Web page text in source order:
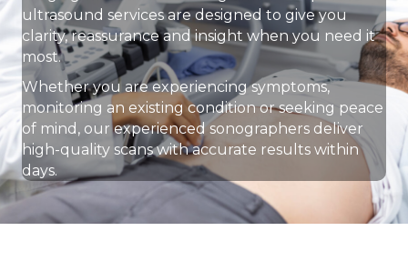
ultrasound services are designed to give you
clarity, reassurance and insight when you need it
most.
Whether you are experiencing symptoms,
monitoring an existing condition or seeking peace
of mind, our experienced sonographers deliver
high-quality scans with accurate results within
days.